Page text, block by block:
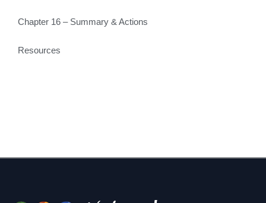
Chapter 16 – Summary & Actions
Resources